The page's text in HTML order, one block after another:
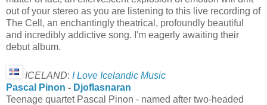
out of your stereo as you are listening to this live recording of
The Cell, an enchantingly theatrical, profoundly beautiful
and incredibly addictive song. I'm eagerly awaiting their
debut album.
ICELAND: I Love Icelandic Music
Pascal Pinon - Djoflasnaran
Teenage quartet Pascal Pinon - named after two-headed